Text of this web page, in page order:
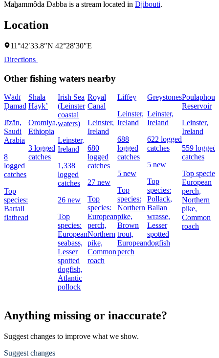
Maẖammôda Dabba is a stream located in Djibouti.
Location
11°42′33.8″N 42°28′30″E
Directions
Other fishing waters nearby
Wādī
Ḑamad
Jīzān,
Saudi
Arabia
8
logged
catches
Top
species:
Bartail
flathead
Shala
Hāyk’
Oromiya,
Ethiopia
3 logged
catches
Irish Sea
(Leinster
coastal
waters)
Leinster,
Ireland
1,338
logged
catches
26 new
Top
species:
European
seabass,
Lesser
spotted
dogfish,
Atlantic
pollock
Royal
Canal
Leinster,
Ireland
680
logged
catches
27 new
Top
species:
European
perch,
Northern
pike,
Common
roach
Liffey
Leinster,
Ireland
688
logged
catches
5 new
Top
species:
Northern
pike,
Brown
trout,
European
perch
Greystones
Leinster,
Ireland
622 logged
catches
5 new
Top
species:
Pollack,
Ballan
wrasse,
Lesser
spotted
dogfish
Reservoir
Leinster,
Ireland
559 logged
catches
Top
European
perch,
Northern
pike,
Common
roach
Anything missing or inaccurate?
Suggest changes to improve what we show.
Suggest changes